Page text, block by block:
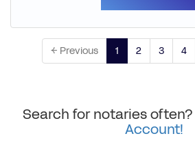
← Previous 1 2 3 4
Search for notaries often?
Account!